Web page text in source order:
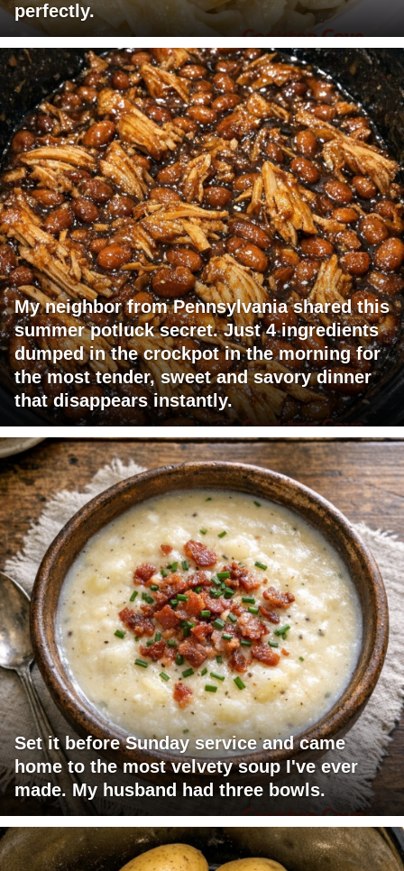
perfectly.
My neighbor from Pennsylvania shared this
summer potluck secret. Just 4 ingredients
dumped in the crockpot in the morning for
the most tender, sweet and savory dinner
that disappears instantly.
Set it before Sunday service and came
home to the most velvety soup I've ever
made. My husband had three bowls.